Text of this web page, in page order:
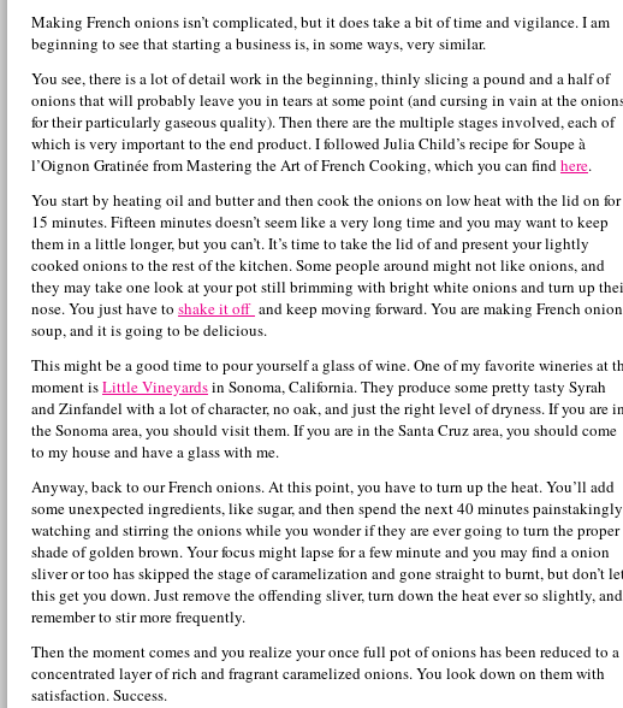
Making French onions isn’t complicated, but it does take a bit of time and vigilance. I am
beginning to see that starting a business is, in some ways, very similar.
You see, there is a lot of detail work in the beginning, thinly slicing a pound and a half of
onions that will probably leave you in tears at some point (and cursing in vain at the
for their particularly gaseous quality). Then there are the multiple stages involved, each of
which is very important to the end product. I followed Julia Child’s recipe for Soupe à
l’Oignon Gratinée from Mastering the Art of French Cooking, which you can findhere.
You start by heating oil and butter and then cook the onions on low heat with the lid on for
15 minutes. Fifteen minutes doesn’t seem like a very long time and you may want to keep
them in a little longer, but you can’t. It’s time to take the lid of and present your lightly
cooked onions to the rest of the kitchen. Some people around might not like onions, and
they may take one look at your pot still brimming with bright white onions and turn up
nose. You just have to shake it off and keep moving forward. You are making French onion
soup, and it is going to be delicious.
This might be a good time to pour yourself a glass of wine. One of my favorite wineries at
moment isLittle Vineyardsin Sonoma, California. They produce some pretty tasty Syrah
and Zinfandel with a lot of character, no oak, and just the right level of dryness. If you are in
the Sonoma area, you should visit them. If you are in the Santa Cruz area, you should come
to my house and have a glass with me.
Anyway, back to our French onions. At this point, you have to turn up the heat. You’ll add
some unexpected ingredients, like sugar, and then spend the next 40 minutes painstakingly
watching and stirring the onions while you wonder if they are ever going to turn the proper
shade of golden brown. Your focus might lapse for a few minute and you may find a onion
sliver or too has skipped the stage of caramelization and gone straight to burnt, but don’t
this get you down. Just remove the offending sliver, turn down the heat ever so slightly, and
remember to stir more frequently.
Then the moment comes and you realize your once full pot of onions has been reduced to a
concentrated layer of rich and fragrant caramelized onions. You look down on them with
satisfaction. Success.